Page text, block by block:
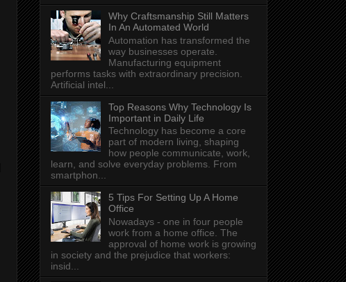
Why Craftsmanship Still Matters
In An Automated World
Automation has transformed the
way businesses operate.
Manufacturing equipment
performs tasks with extraordinary precision.
Artificial intel...
Top Reasons Why Technology Is
Important in Daily Life
Technology has become a core
part of modern living, shaping
how people communicate, work,
learn, and solve everyday problems. From
smartphon...
5 Tips For Setting Up A Home
Office
Nowadays - one in four people
work from a home office. The
approval of home work is growing
in society and the prejudice that workers:
insid...